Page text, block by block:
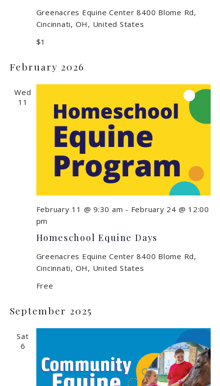
Greenacres Equine Center8400 Blome Rd,
Cincinnati, OH, United States
$1
February 2026
Wed
11
Homeschool Equine Days
February 11 @ 9:30 am - February 24 @ 12:00
pm
Greenacres Equine Center8400 Blome Rd,
Cincinnati, OH, United States
Free
September 2025
Sat
6